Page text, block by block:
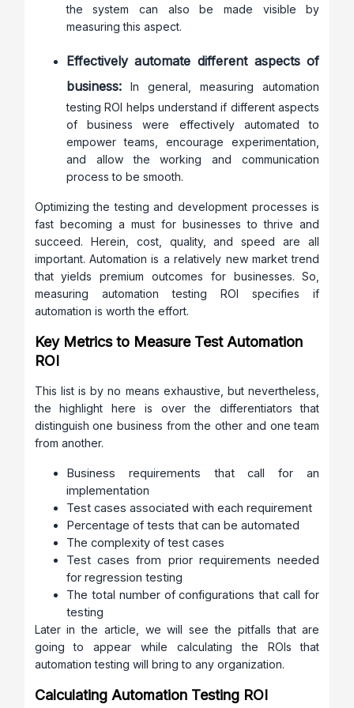
the system can also be made visible by
measuring this aspect.
Effectively automate different aspects of
business:In general, measuring automation
testing ROI helps understand if different aspects
of business were effectively automated to
empower teams, encourage experimentation,
and allow the working and communication
process to be smooth.
Optimizing the testing and development processes is
fast becoming a must for businesses to thrive and
succeed. Herein, cost, quality, and speed are all
important. Automation is a relatively new market trend
that yields premium outcomes for businesses. So,
measuring automation testing ROI specifies if
automation is worth the effort.
Key Metrics to Measure Test Automation
ROI
This list is by no means exhaustive, but nevertheless,
the highlight here is over the differentiators that
distinguish one business from the other and one team
from another.
Business requirements that call for an
implementation
Test cases associated with each requirement
Percentage of tests that can be automated
The complexity of test cases
Test cases from prior requirements needed
for regression testing
The total number of configurations that call for
testing
Later in the article, we will see the pitfalls that are
going to appear while calculating the ROIs that
automation testing will bring to any organization.
Calculating Automation Testing ROI